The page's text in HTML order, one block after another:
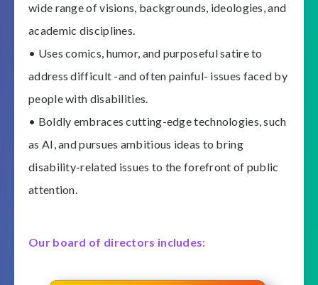
wide range of visions, backgrounds, ideologies, and
academic disciplines.
• Uses comics, humor, and purposeful satire to
address difficult -and often painful- issues faced by
people with disabilities.
• Boldly embraces cutting-edge technologies, such
as AI, and pursues ambitious ideas to bring
disability-related issues to the forefront of public
attention.
Our board of directors includes: